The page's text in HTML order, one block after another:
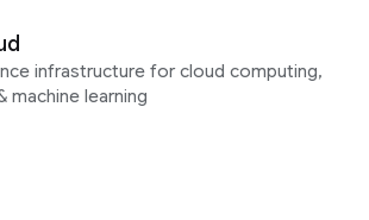
infrastructure for cloud computing,
machine learning